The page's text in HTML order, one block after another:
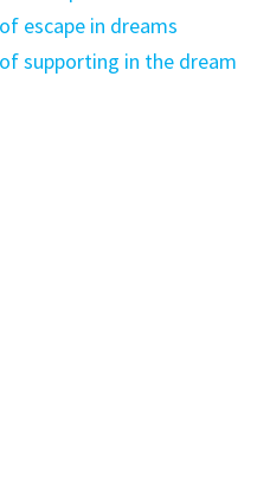
escape in dreams
supporting in the dream